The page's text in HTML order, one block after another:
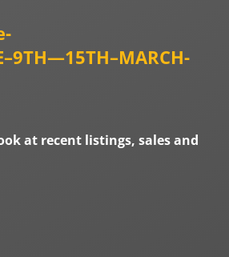
at recent listings, sales and